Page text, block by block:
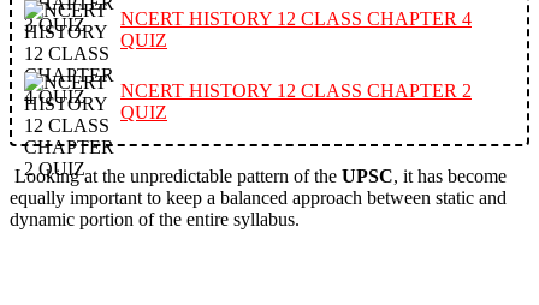
NCERT HISTORY 12 CLASS CHAPTER 4
QUIZ
NCERT HISTORY 12 CLASS CHAPTER 2
QUIZ
Looking at the unpredictable pattern of the UPSC, it has become
equally important to keep a balanced approach between static and
dynamic portion of the entire syllabus.